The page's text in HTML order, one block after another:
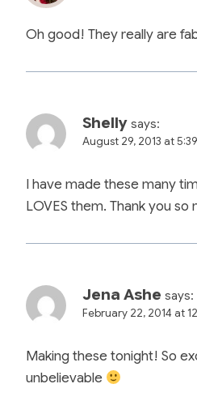
Oh good! They really are
Shelly says:
August 29, 2013 at
I have made these many
LOVES them. Thank you
Jena Ashe says:
February 22, 2014 at
Making these tonight! So
unbelievable